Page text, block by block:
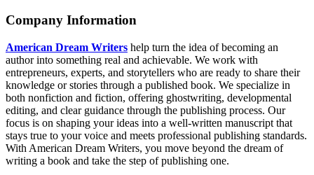
Company Information
American Dream Writers help turn the idea of becoming an
author into something real and achievable. We work with
entrepreneurs, experts, and storytellers who are ready to share their
knowledge or stories through a published book. We specialize in
both nonfiction and fiction, offering ghostwriting, developmental
editing, and clear guidance through the publishing process. Our
focus is on shaping your ideas into a well-written manuscript that
stays true to your voice and meets professional publishing standards.
With American Dream Writers, you move beyond the dream of
writing a book and take the step of publishing one.